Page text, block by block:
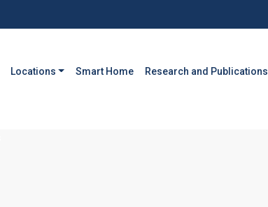
Locations Smart Home Research and Publications